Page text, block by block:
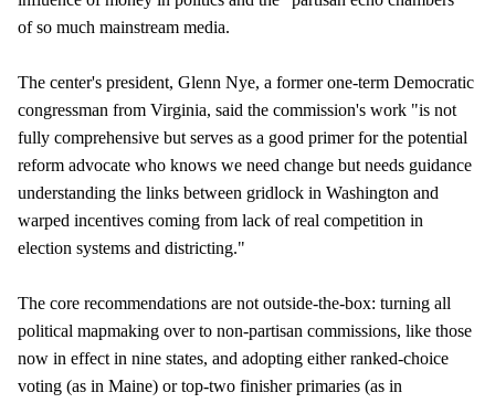
of so much mainstream media.
The center's president, Glenn Nye, a former one-term Democratic
congressman from Virginia, said the commission's work "is not
fully comprehensive but serves as a good primer for the potential
reform advocate who knows we need change but needs guidance
understanding the links between gridlock in Washington and
warped incentives coming from lack of real competition in
election systems and districting."
The core recommendations are not outside-the-box: turning all
political mapmaking over to non-partisan commissions, like those
now in effect in nine states, and adopting either ranked-choice
voting (as in Maine) or top-two finisher primaries (as in